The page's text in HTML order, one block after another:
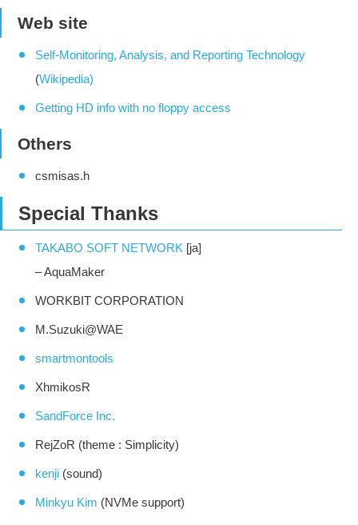
Web site
Self-Monitoring, Analysis, and Reporting Technology
(Wikipedia)
Getting HD info with no floppy access
Others
csmisas.h
Special Thanks
TAKABO SOFT NETWORK [ja]
– AquaMaker
WORKBIT CORPORATION
M.Suzuki@WAE
smartmontools
XhmikosR
SandForce Inc.
RejZoR (theme : Simplicity)
kenji (sound)
Minkyu Kim (NVMe support)